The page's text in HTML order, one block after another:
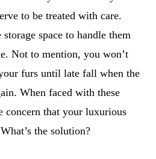
to be treated with care.
space to handle them
Not to mention, you won’t
furs until late fall when the
When faced with these
concern that your luxurious
the solution?